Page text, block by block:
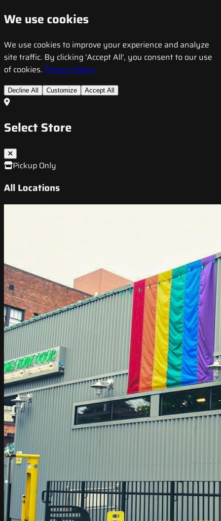
We use cookies
We use cookies to improve your experience and analyze
site traffic. By clicking 'Accept All', you consent to our use
of cookies. Privacy Policy
Decline All Customize Accept All
Select Store
Pickup Only
All Locations